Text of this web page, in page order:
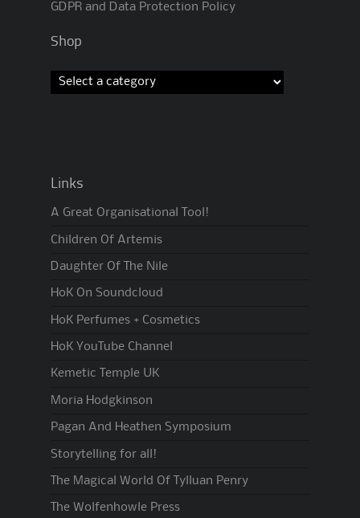
GDPR and Data Protection Policy
Shop
Links
A Great Organisational Tool!
Children Of Artemis
Daughter Of The Nile
HoK On Soundcloud
HoK Perfumes + Cosmetics
HoK YouTube Channel
Kemetic Temple UK
Moria Hodgkinson
Pagan And Heathen Symposium
Storytelling for all!
The Magical World Of Tylluan Penry
The Wolfenhowle Press